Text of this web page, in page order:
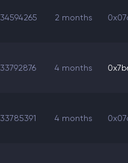
34594265 2 months
33792876 4 months
33785391 4 months